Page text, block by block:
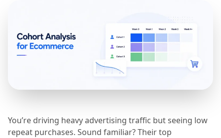
You’re driving heavy advertising traffic but seeing low
repeat purchases. Sound familiar? Their top